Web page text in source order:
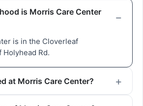
is Morris Care Center
is in the Cloverleaf
Rd.
at Morris Care Center?